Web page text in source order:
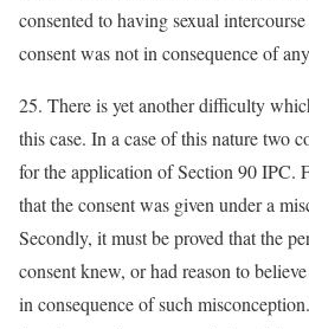
consented to having sexual
consent was not in consequence of
25. There is yet another difficulty
this case. In a case of this nature two
for the application of Section 90 IPC.
that the consent was given under a
Secondly, it must be proved that the
consent knew, or had reason to
in consequence of such